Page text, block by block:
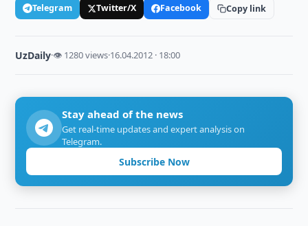
Telegram Twitter/X Facebook Copy link
UzDaily·👁 1280 views·16.04.2012 · 18:00
Stay ahead of the news
Get real-time updates and expert analysis on
Telegram.
Subscribe Now